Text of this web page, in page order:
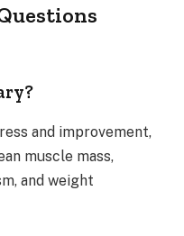
and improvement,
muscle mass,
and weight